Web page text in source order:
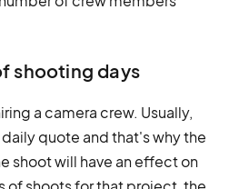
shooting days
a camera crew. Usually,
quote and that's why the
shoot will have an effect on